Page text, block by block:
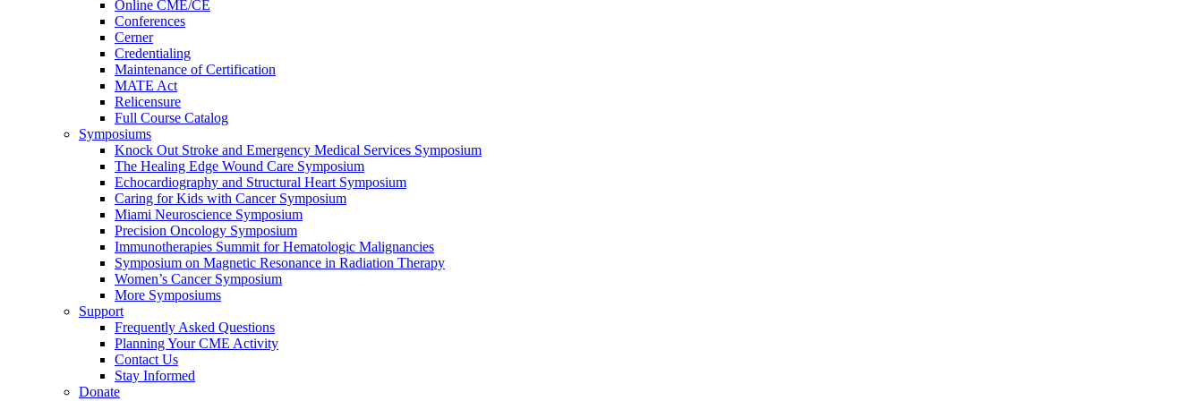
Online CME/CE
Conferences
Cerner
Credentialing
Maintenance of Certification
MATE Act
Relicensure
Full Course Catalog
Symposiums
Knock Out Stroke and Emergency Medical Services Symposium
The Healing Edge Wound Care Symposium
Echocardiography and Structural Heart Symposium
Caring for Kids with Cancer Symposium
Miami Neuroscience Symposium
Precision Oncology Symposium
Immunotherapies Summit for Hematologic Malignancies
Symposium on Magnetic Resonance in Radiation Therapy
Women’s Cancer Symposium
More Symposiums
Support
Frequently Asked Questions
Planning Your CME Activity
Contact Us
Stay Informed
Donate